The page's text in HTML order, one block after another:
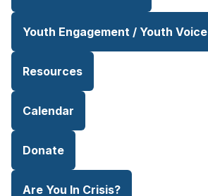
Youth Engagement / Youth Voice
Resources
Calendar
Donate
Are You In Crisis?